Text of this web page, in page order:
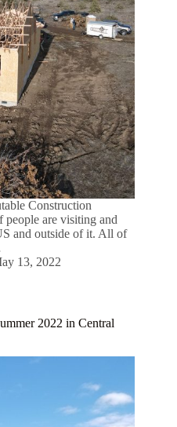
Construction
people are visiting and
and outside of it. All of
13, 2022
2022 in Central